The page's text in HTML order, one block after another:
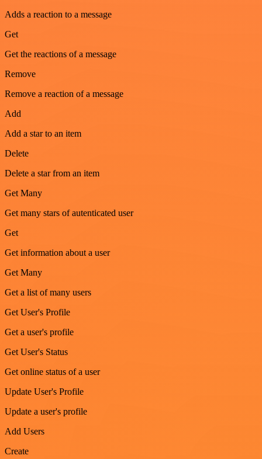
Adds a reaction to a message
Get
Get the reactions of a message
Remove
Remove a reaction of a message
Add
Add a star to an item
Delete
Delete a star from an item
Get Many
Get many stars of autenticated user
Get
Get information about a user
Get Many
Get a list of many users
Get User's Profile
Get a user's profile
Get User's Status
Get online status of a user
Update User's Profile
Update a user's profile
Add Users
Create